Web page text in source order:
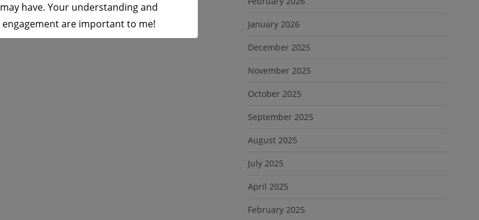
January 2026
December 2025
November 2025
October 2025
September 2025
August 2025
July 2025
April 2025
February 2025
may have. Your understanding and
engagement are important to me!